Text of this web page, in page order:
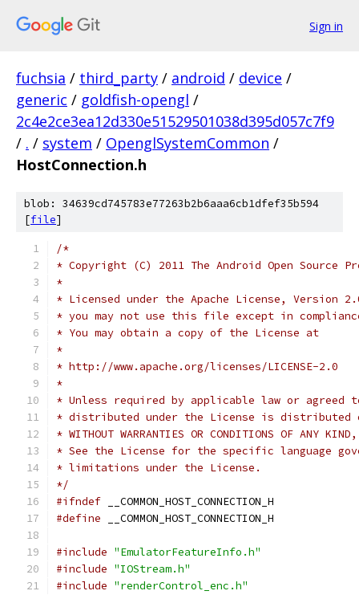
Sign in
fuchsia / third_party / android / device /
generic / goldfish-opengl /
2c4e2ce3ea12d330e51529501038d395d057c7f9
/ . / system / OpenglSystemCommon /
HostConnection.h
blob: 34639cd745783e77263b2b6aaa6cb1dfef35b594
[file]
/*
* Copyright (C) 2011 The Android Open Source
*
* Licensed under the Apache License, Version
* you may not use this file except in
* You may obtain a copy of the License at
*
* http://www.apache.org/licenses/LICENSE-2.0
*
* Unless required by applicable law or
* distributed under the License is distributed
* WITHOUT WARRANTIES OR CONDITIONS OF
* See the License for the specific language
* limitations under the License.
*/
#ifndef __COMMON_HOST_CONNECTION_H
#define __COMMON_HOST_CONNECTION_H
#include "EmulatorFeatureInfo.h"
#include "IOStream.h"
#include "renderControl_enc.h"